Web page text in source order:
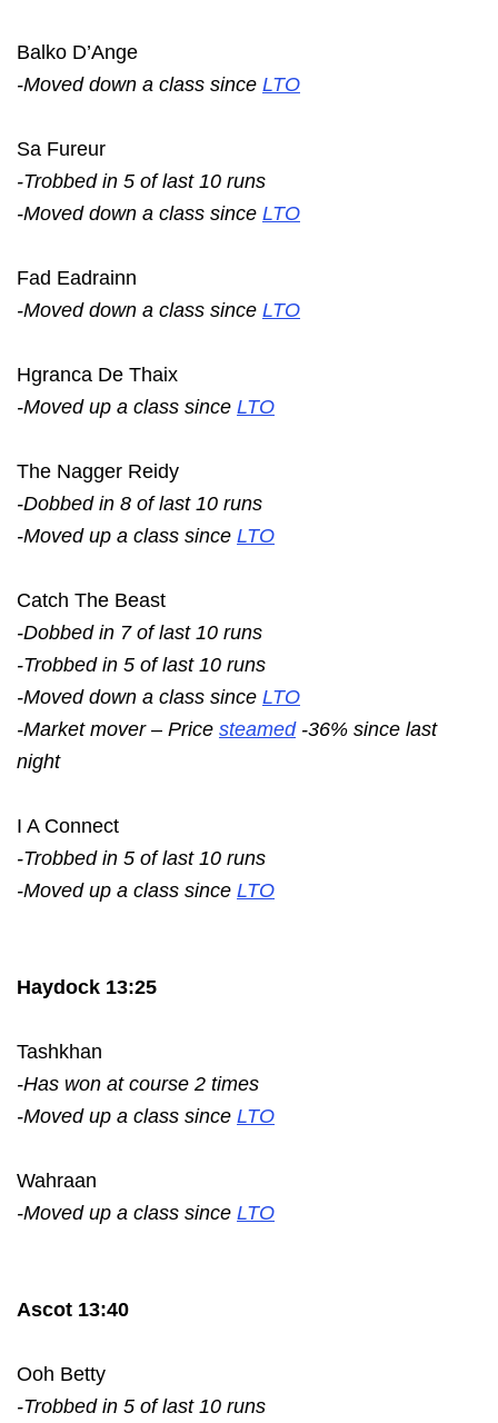
Balko D’Ange
-Moved down a class since LTO
Sa Fureur
-Trobbed in 5 of last 10 runs
-Moved down a class since LTO
Fad Eadrainn
-Moved down a class since LTO
Hgranca De Thaix
-Moved up a class since LTO
The Nagger Reidy
-Dobbed in 8 of last 10 runs
-Moved up a class since LTO
Catch The Beast
-Dobbed in 7 of last 10 runs
-Trobbed in 5 of last 10 runs
-Moved down a class since LTO
-Market mover – Price steamed-36% since last
night
I A Connect
-Trobbed in 5 of last 10 runs
-Moved up a class since LTO
Haydock 13:25
Tashkhan
-Has won at course 2 times
-Moved up a class since LTO
Wahraan
-Moved up a class since LTO
Ascot 13:40
Ooh Betty
-Trobbed in 5 of last 10 runs